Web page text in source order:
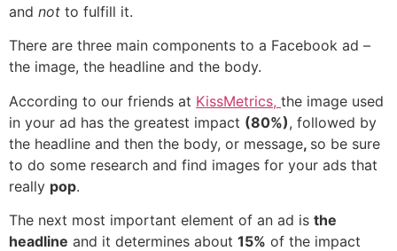
and not to fulfill it.
There are three main components to a Facebook ad –
the image, the headline and the body.
According to our friends at KissMetrics, the image used
in your ad has the greatest impact (80%), followed by
the headline and then the body, or message, so be sure
to do some research and find images for your ads that
really pop.
The next most important element of an ad is the
headline and it determines about 15% of the impact